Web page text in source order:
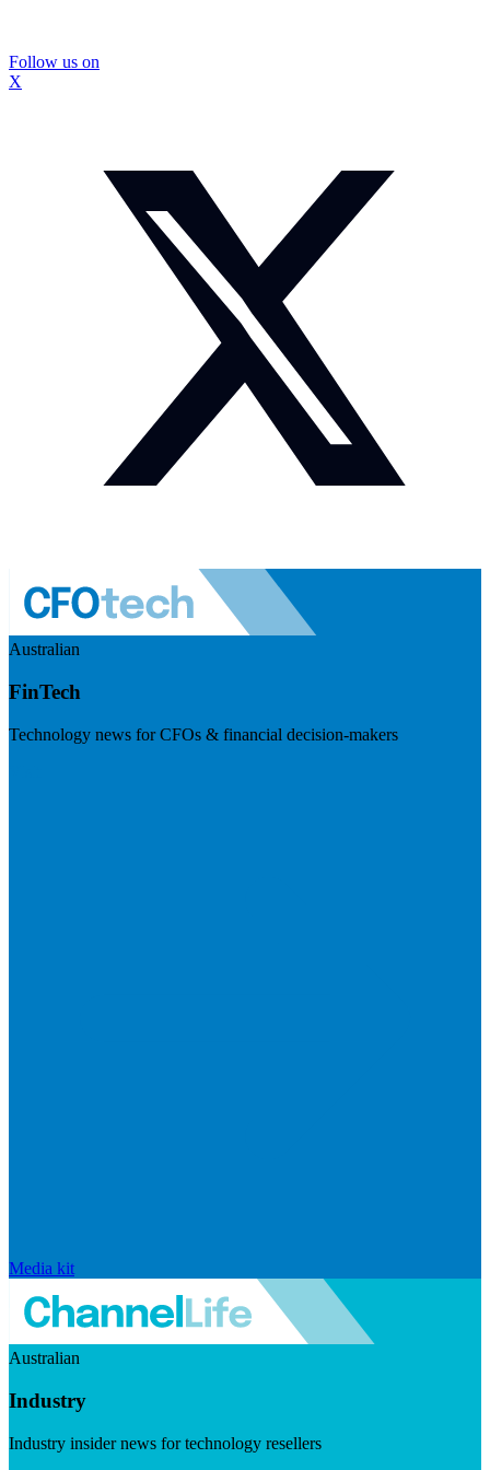
Follow us on
X
Australian
FinTech
Technology news for CFOs & financial decision-makers
Media kit
Australian
Industry
Industry insider news for technology resellers